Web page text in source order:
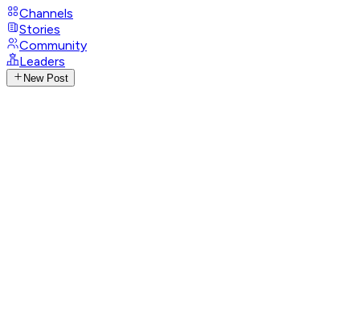
Channels
Stories
Community
Leaders
New Post